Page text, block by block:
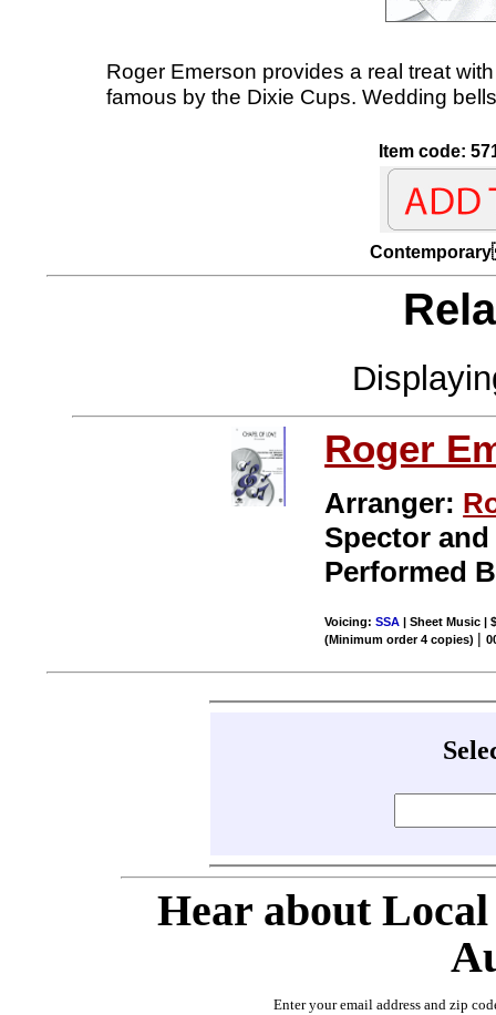
Roger Emerson provides a real treat
famous by the Dixie Cups. Wedding
Item code:
Roger
Arranger:
Spector
Performed
Voicing:SSA | Sheet Music |
(Minimum order 4 copies) |
Hear about
Enter your email address and zip